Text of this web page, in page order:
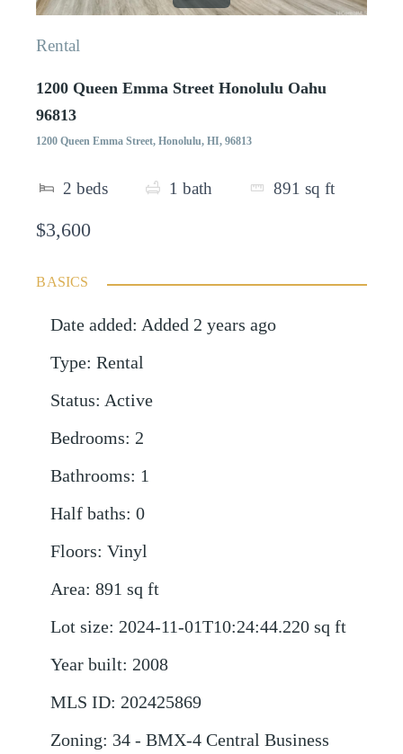
Rental
1200 Queen Emma Street Honolulu Oahu
96813
1200 Queen Emma Street, Honolulu, HI, 96813
2 beds 1 bath 891 sq ft
$3,600
BASICS
Date added: Added 2 years ago
Type: Rental
Status: Active
Bedrooms: 2
Bathrooms: 1
Half baths: 0
Floors: Vinyl
Area: 891 sq ft
Lot size: 2024-11-01T10:24:44.220 sq ft
Year built: 2008
MLS ID: 202425869
Zoning: 34 - BMX-4 Central Business